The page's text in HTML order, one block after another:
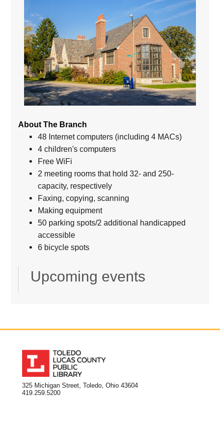
About The Branch
48 Internet computers (including 4 MACs)
4 children's computers
Free WiFi
2 meeting rooms that hold 32- and 250-
capacity, respectively
Faxing, copying, scanning
Making equipment
50 parking spots/2 additional handicapped
accessible
6 bicycle spots
Upcoming events
325 Michigan Street, Toledo, Ohio 43604
419.259.5200